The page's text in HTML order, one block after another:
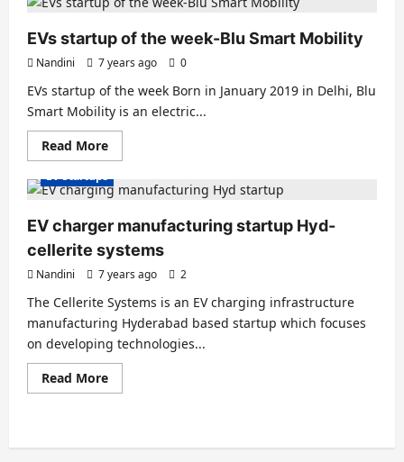
startup
the
week-
Gayam
Motor
Works
EVs startup of the week-Blu Smart Mobility
Nandini 7 years ago 0
EVs startup of the week Born in January 2019 in Delhi, Blu
Smart Mobility is an electric...
Read MoreRead
more
EVs
startup
the
week-
Blu
Smart
Mobility
EV Startups
EV charger manufacturing startup Hyd-
cellerite systems
Nandini 7 years ago 2
The Cellerite Systems is an EV charging infrastructure
manufacturing Hyderabad based startup which focuses
on developing technologies...
Read MoreRead
more
startup